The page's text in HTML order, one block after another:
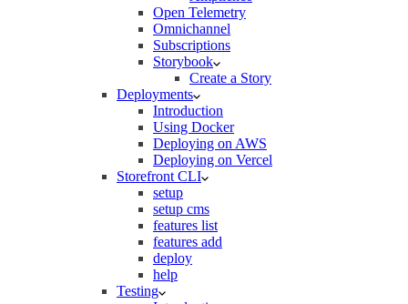
Open Telemetry
Omnichannel
Subscriptions
Storybook
Create a Story
Deployments
Introduction
Using Docker
Deploying on AWS
Deploying on Vercel
Storefront CLI
setup
setup cms
features list
features add
deploy
help
Testing